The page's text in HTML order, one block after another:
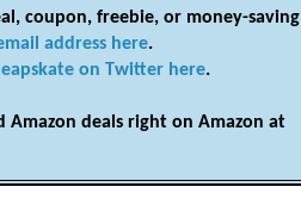
coupon, freebie, or money-saving
address here.
on Twitter here.
Amazon deals right on Amazon at